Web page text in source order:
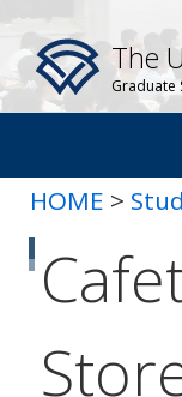
The
Graduate
HOME >